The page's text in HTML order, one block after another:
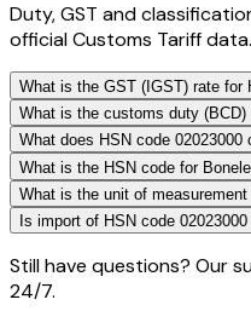
Duty, GST and
official Customs Tariff data.
What is the GST (IGST) rate for
What is the customs duty (BCD)
What does HSN code 02023000
What is the HSN code for
What is the unit of
Is import of HSN code
Still have questions? Our
24/7.